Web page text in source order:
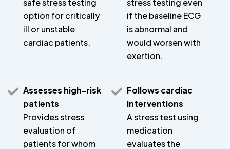
safe stress testing
option for critically
ill or unstable
cardiac patients.
stress testing even
if the baseline ECG
is abnormal and
would worsen with
exertion.
Assesses high-risk
patients
Provides stress
evaluation of
patients for whom
Follows cardiac
interventions
A stress test using
medication
evaluates the